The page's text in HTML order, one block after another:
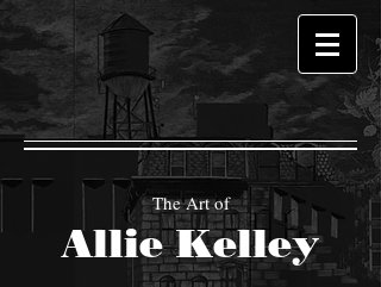
Allie Kelley
The Art of